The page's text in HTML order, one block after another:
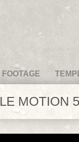
FOOTAGE
MOTION